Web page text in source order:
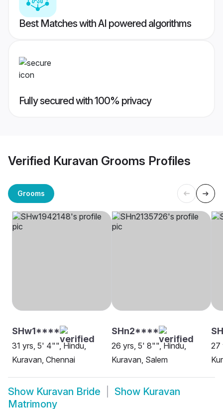
Best Matches with AI powered algorithms
Fully secured with 100% privacy
Verified Kuravan Grooms Profiles
Grooms
SHw1****
31 yrs, 5' 4"", Hindu,
Kuravan, Chennai
SHn2****
26 yrs, 5' 8"", Hindu,
Kuravan, Salem
27
Show Kuravan Bride Show Kuravan
Matrimony